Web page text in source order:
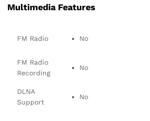
Multimedia Features
FM Radio No
FM Radio
Recording
No
DLNA
Support
No